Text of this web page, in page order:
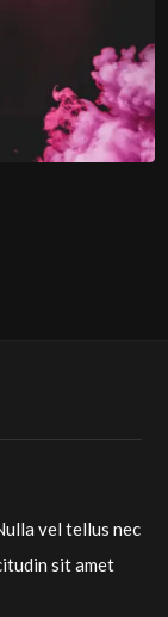
vel tellus nec
sit amet